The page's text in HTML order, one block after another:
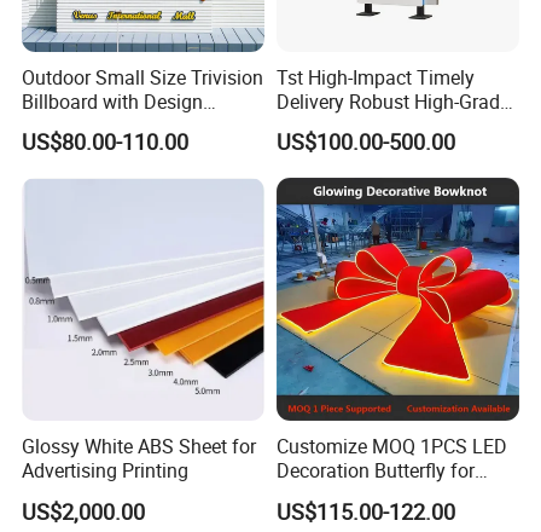
and identifier system...
Our main products include LED channel letters, light box,
LED neon sign ,signboard, signage and so on.
High quality signage brand is always our priority, and has
been in signage area for more than 15years, we have
many customers from all over the world, and
understanding of international quality certification system
for signs, we use the electronic components with CE, UL
and factory ISO9001 certificate, etc. to ensure our sign
products safe and reliable,we warmly welcome you to visit
Town,Guangning,Zhaoqing,Guangdong,China mainland.
Outdoor Small Size Trivision
Billboard with Design
Unipole
US$80.00-110.00
Tst High-Impact Timely
Delivery Robust High-Grade
Totem Sign with CE Certified
US$100.00-500.00
Glossy White ABS Sheet for
Advertising Printing
US$2,000.00
Customize MOQ 1PCS LED
Decoration Butterfly for
Christmas Holiday Event
Topic
US$115.00-122.00